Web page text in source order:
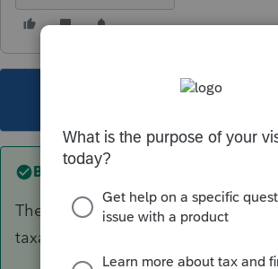
This topic has been closed for
Best answer by
The loss of income payment kinda
taxable income, doesn't it.